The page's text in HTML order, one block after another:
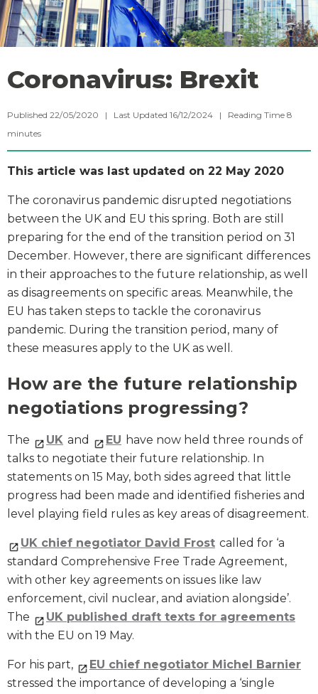
Coronavirus: Brexit
Published 22/05/2020 | Last Updated 16/12/2024 | Reading Time 8
minutes
This article was last updated on 22 May 2020
The coronavirus pandemic disrupted negotiations
between the UK and EU this spring. Both are still
preparing for the end of the transition period on 31
December. However, there are significant differences
in their approaches to the future relationship, as well
as disagreements on specific areas. Meanwhile, the
EU has taken steps to tackle the coronavirus
pandemic. During the transition period, many of
these measures apply to the UK as well.
How are the future relationship
negotiations progressing?
The UK and EU have now held three rounds of
talks to negotiate their future relationship. In
statements on 15 May, both sides agreed that little
progress had been made and identified fisheries and
level playing field rules as key areas of disagreement.
UK chief negotiator David Frost called for ‘a
standard Comprehensive Free Trade Agreement,
with other key agreements on issues like law
enforcement, civil nuclear, and aviation alongside’.
The
UK published draft texts for agreements
with the EU on 19 May.
For his part,
EU chief negotiator Michel Barnier
stressed the importance of developing a ‘single